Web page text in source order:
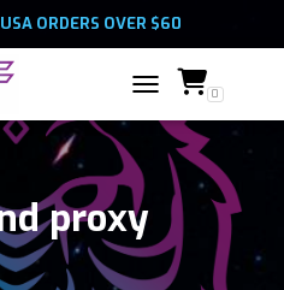
ORDERS OVER $60
TOGGLE NAVIGATION
0
proxy